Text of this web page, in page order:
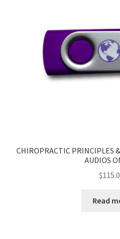
CHIROPRACTIC PRINCIPLES
AUDIOS
$
Read